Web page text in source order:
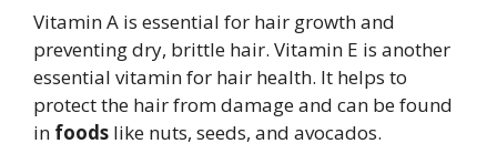
Vitamin A is essential for hair growth and
preventing dry, brittle hair. Vitamin E is another
essential vitamin for hair health. It helps to
protect the hair from damage and can be found
in foods like nuts, seeds, and avocados.